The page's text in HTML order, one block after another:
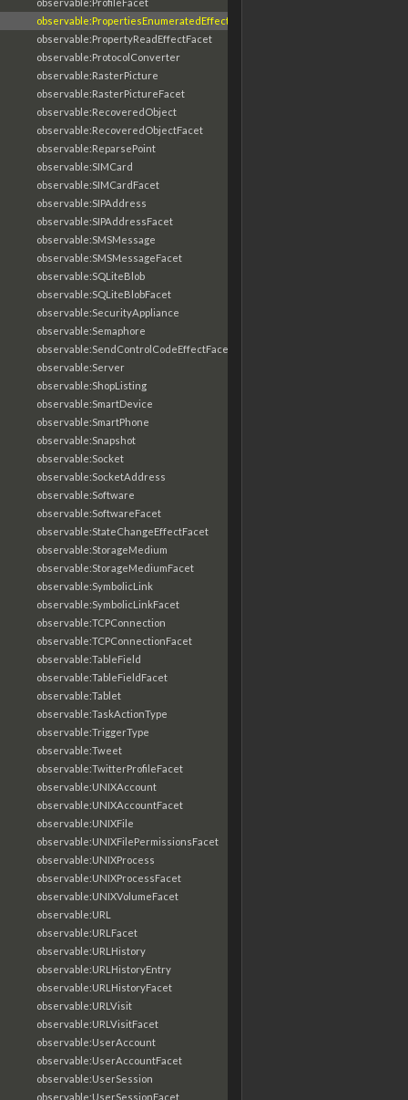
observable:PropertiesEnumeratedEffectFacet
observable:PropertyReadEffectFacet
observable:ProtocolConverter
observable:RasterPicture
observable:RasterPictureFacet
observable:RecoveredObject
observable:RecoveredObjectFacet
observable:ReparsePoint
observable:SIMCard
observable:SIMCardFacet
observable:SIPAddress
observable:SIPAddressFacet
observable:SMSMessage
observable:SMSMessageFacet
observable:SQLiteBlob
observable:SQLiteBlobFacet
observable:SecurityAppliance
observable:Semaphore
observable:SendControlCodeEffectFacet
observable:Server
observable:ShopListing
observable:SmartDevice
observable:SmartPhone
observable:Snapshot
observable:Socket
observable:SocketAddress
observable:Software
observable:SoftwareFacet
observable:StateChangeEffectFacet
observable:StorageMedium
observable:StorageMediumFacet
observable:SymbolicLink
observable:SymbolicLinkFacet
observable:TCPConnection
observable:TCPConnectionFacet
observable:TableField
observable:TableFieldFacet
observable:Tablet
observable:TaskActionType
observable:TriggerType
observable:Tweet
observable:TwitterProfileFacet
observable:UNIXAccount
observable:UNIXAccountFacet
observable:UNIXFile
observable:UNIXFilePermissionsFacet
observable:UNIXProcess
observable:UNIXProcessFacet
observable:UNIXVolumeFacet
observable:URL
observable:URLFacet
observable:URLHistory
observable:URLHistoryEntry
observable:URLHistoryFacet
observable:URLVisit
observable:URLVisitFacet
observable:UserAccount
observable:UserAccountFacet
observable:UserSession
observable:UserSessionFacet